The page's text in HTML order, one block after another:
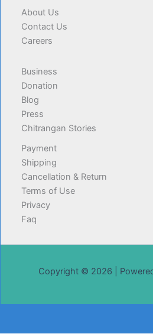
About Us
Contact Us
Careers
Business
Donation
Blog
Press
Chitrangan Stories
Payment
Shipping
Cancellation & Return
Terms of Use
Privacy
Faq
Copyright © 2026 |